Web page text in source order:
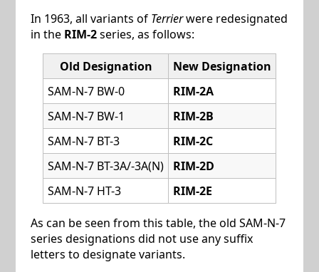
In 1963, all variants of Terrierwere redesignated
in the RIM-2series, as follows:
Old Designation
New Designation
SAM-N-7 BW-0
RIM-2A
SAM-N-7 BW-1
RIM-2B
SAM-N-7 BT-3
RIM-2C
SAM-N-7 BT-3A/-3A(N)
RIM-2D
SAM-N-7 HT-3
RIM-2E
As can be seen from this table, the old SAM-N-7
series designations did not use any suffix
letters to designate variants.